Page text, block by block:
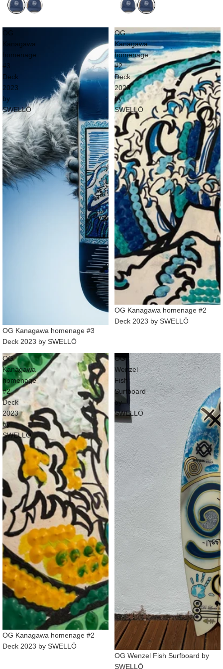
OG
Kanagawa
homenage
#3
Deck
2023
by
SWELLŌ
OG Kanagawa homenage #3
Deck 2023 by SWELLŌ
OG
Kanagawa
homenage
#2
Deck
2023
by
SWELLŌ
OG Kanagawa homenage #2
Deck 2023 by SWELLŌ
OG
Kanagawa
homenage
#2
Deck
2023
by
SWELLŌ
OG Kanagawa homenage #2
Deck 2023 by SWELLŌ
OG
Wenzel
Fish
Surfboard
by
SWELLŌ
OG Wenzel Fish Surfboard by
SWELLŌ